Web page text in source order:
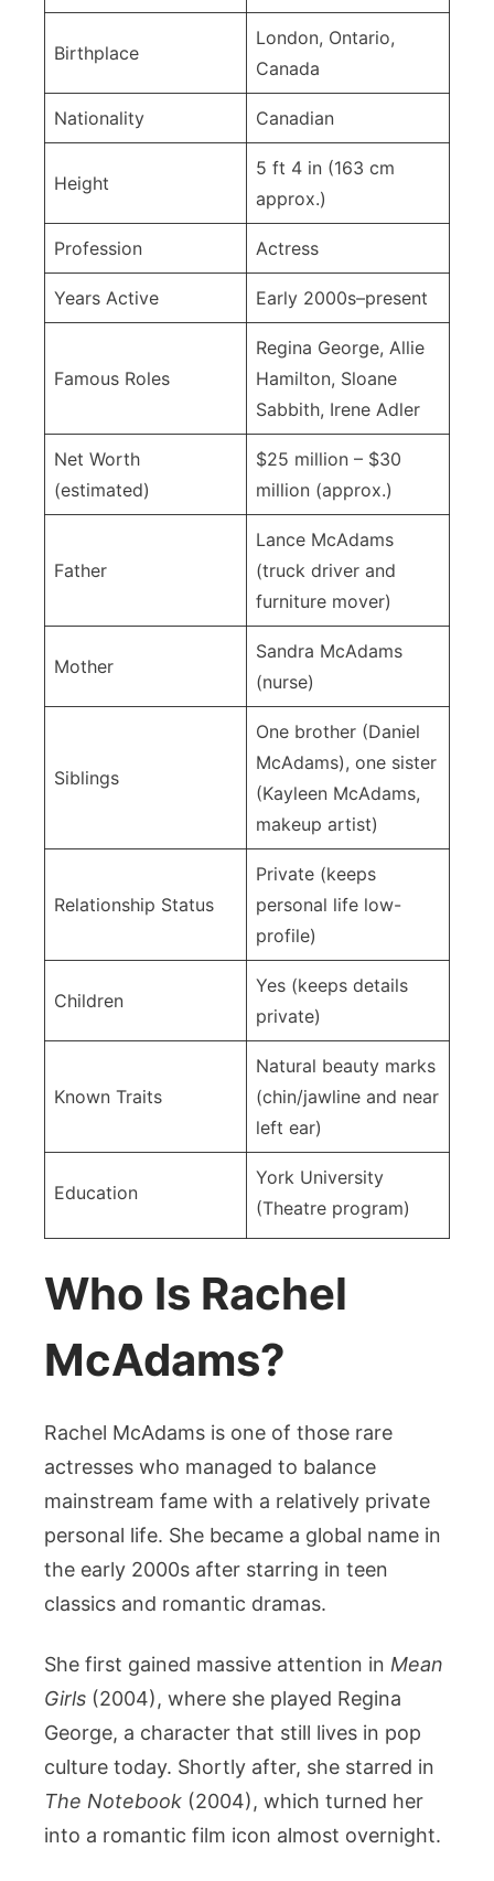
Birthplace
London, Ontario,
Canada
Nationality Canadian
Height
5 ft 4 in (163 cm
approx.)
Profession Actress
Years Active Early 2000s–present
Famous Roles
Regina George, Allie
Hamilton, Sloane
Sabbith, Irene Adler
Net Worth
(estimated)
$25 million – $30
million (approx.)
Father
Lance McAdams
(truck driver and
furniture mover)
Mother
Sandra McAdams
(nurse)
Siblings
One brother (Daniel
McAdams), one sister
(Kayleen McAdams,
makeup artist)
Relationship Status
Private (keeps
personal life low-
profile)
Children
Yes (keeps details
private)
Known Traits
Natural beauty marks
(chin/jawline and near
left ear)
Education
York University
(Theatre program)
Who Is Rachel
McAdams?
Rachel McAdams is one of those rare
actresses who managed to balance
mainstream fame with a relatively private
personal life. She became a global name in
the early 2000s after starring in teen
classics and romantic dramas.
She first gained massive attention in Mean
Girls (2004), where she played Regina
George, a character that still lives in pop
culture today. Shortly after, she starred in
The Notebook (2004), which turned her
into a romantic film icon almost overnight.